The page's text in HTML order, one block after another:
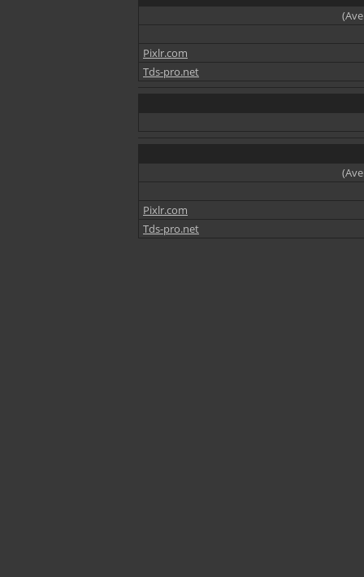
Pixlr.com
Tds-pro.net
Pixlr.com
Tds-pro.net